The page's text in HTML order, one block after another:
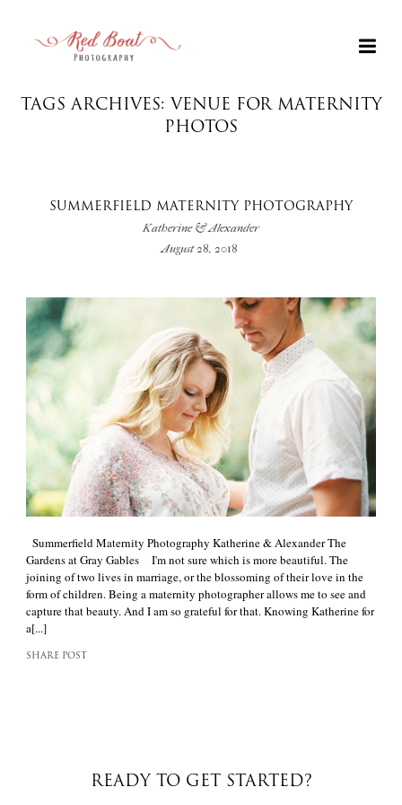
+
TAGS ARCHIVES: VENUE FOR MATERNITY
PHOTOS
SUMMERFIELD MATERNITY PHOTOGRAPHY
Katherine & Alexander
August 28, 2018
Summerfield Maternity Photography Katherine & Alexander The
Gardens at Gray Gables I'm not sure which is more beautiful. The
joining of two lives in marriage, or the blossoming of their love in the
form of children. Being a maternity photographer allows me to see and
capture that beauty. And I am so grateful for that. Knowing Katherine for
a[...]
SHARE POST
READY TO GET STARTED?